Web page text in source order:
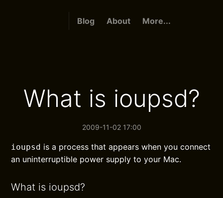
Blog About More...
What is ioupsd?
2009-11-02 17:00
ioupsd is a process that appears when you connect
an uninterruptible power supply to your Mac.
What is ioupsd?